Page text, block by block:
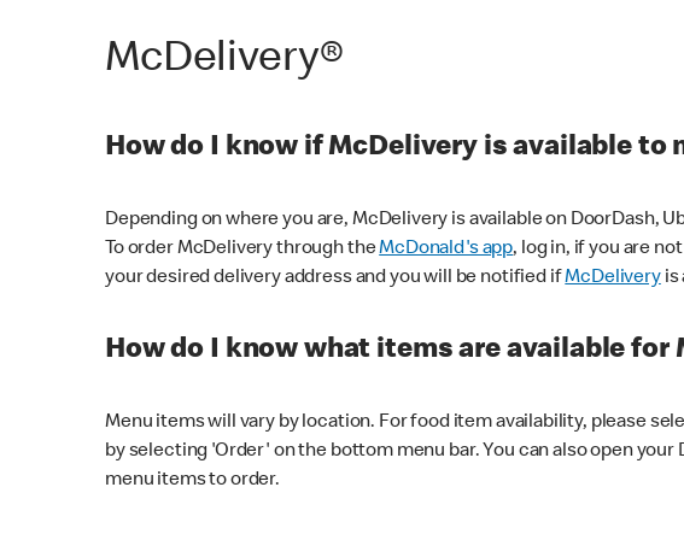
McDelivery®
How do I know if McDelivery is available to
Depending on where you are, McDelivery is available on DoorDash,
To order McDelivery through theMcDonald's app, log in, if you are
your desired delivery address and you will be notified ifMcDeliveryis
How do I know what items are available for
Menu items will vary by location. For food item availability, please
by selecting 'Order' on the bottom menu bar. You can also open
menu items to order.